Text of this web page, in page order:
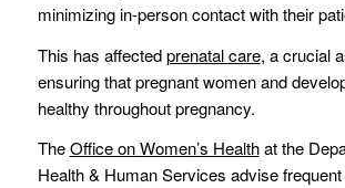
minimizing in-person contact with their
This has affectedprenatal care, a crucial
ensuring that pregnant women and
healthy throughout pregnancy.
TheOffice on Women’s Healthat the
Health & Human Services advise